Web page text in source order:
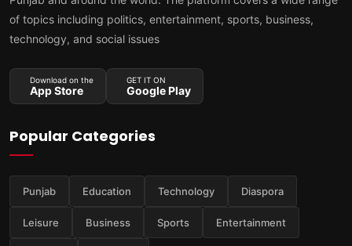
of topics including politics, entertainment, sports, business,
technology, and social issues
Download on the
App Store
GET IT ON
Google Play
Popular Categories
Punjab Education Technology Diaspora
Leisure Business Sports Entertainment